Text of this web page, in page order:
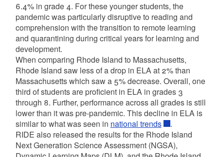
6.4% in grade 4. For these younger students, the
pandemic was particularly disruptive to reading and
comprehension with the transition to remote learning
and quarantining during critical years for learning and
development.
When comparing Rhode Island to Massachusetts,
Rhode Island saw less of a drop in ELA at 2% than
Massachusetts which saw a 5% decrease. Overall, one
third of students are proficient in ELA in grades 3
through 8. Further, performance across all grades is still
lower than it was pre-pandemic. This decline in ELA is
similar to what was seen in national trends
.
RIDE also released the results for the Rhode Island
Next Generation Science Assessment (NGSA),